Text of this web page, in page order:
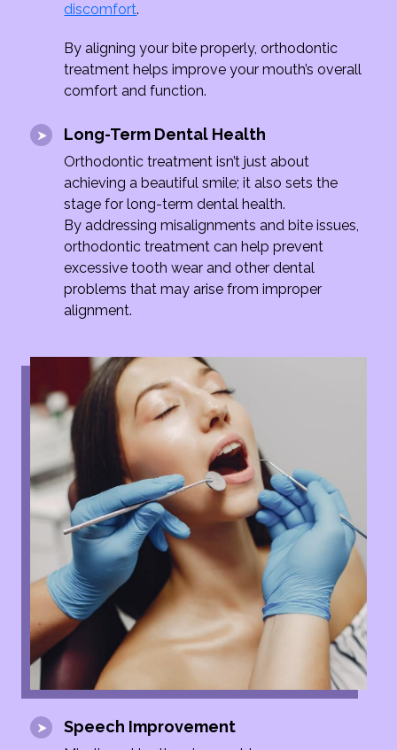
discomfort.
By aligning your bite properly, orthodontic
treatment helps improve your mouth’s overall
comfort and function.
Long-Term Dental Health
Orthodontic treatment isn’t just about
achieving a beautiful smile; it also sets the
stage for long-term dental health.
By addressing misalignments and bite issues,
orthodontic treatment can help prevent
excessive tooth wear and other dental
problems that may arise from improper
alignment.
Speech Improvement